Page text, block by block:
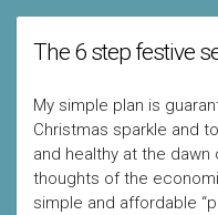
The 6 step festive
My simple plan is
Christmas sparkle and
and healthy at the dawn
thoughts of the
simple and affordable